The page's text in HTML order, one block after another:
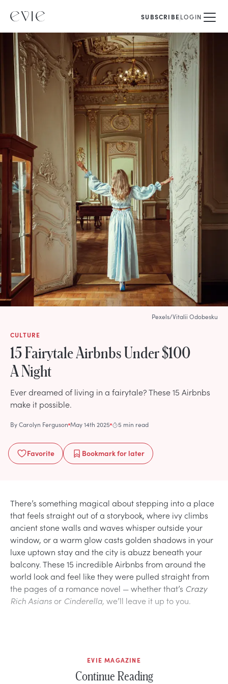
SUBSCRIBELOGIN
CULTURE
15 Fairytale Airbnbs Under $100
A Night
Ever dreamed of living in a fairytale? These 15 Airbnbs
make it possible.
ByCarolyn Ferguson May 14th 2025 5 min read
Favorite Bookmarkfor later
Pexels/Vitalii Odobesku
There’s something magical about stepping into a place
that feels straight out of a storybook, where ivy climbs
ancient stone walls and waves whisper outside your
window, or a warm glow casts golden shadows in your
luxe uptown stay and the city is abuzz beneath your
balcony. These 15 incredible Airbnbs from around the
world look and feel like they were pulled straight from
the pages of a romance novel — whether that’s Crazy
Rich Asians or Cinderella, we’ll leave it up to you.
EVIE MAGAZINE
Continue Reading